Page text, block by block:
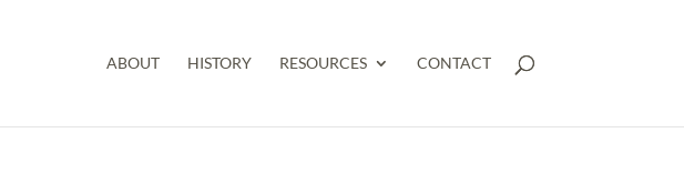
ABOUT HISTORY RESOURCES CONTACT